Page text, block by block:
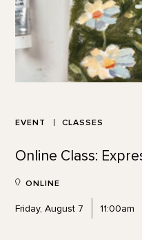
EVENT CLASSES
Online Class:
ONLINE
Friday, August 7 11:00am